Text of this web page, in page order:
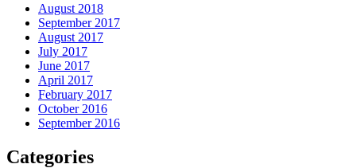
August 2018
September 2017
August 2017
July 2017
June 2017
April 2017
February 2017
October 2016
September 2016
Categories